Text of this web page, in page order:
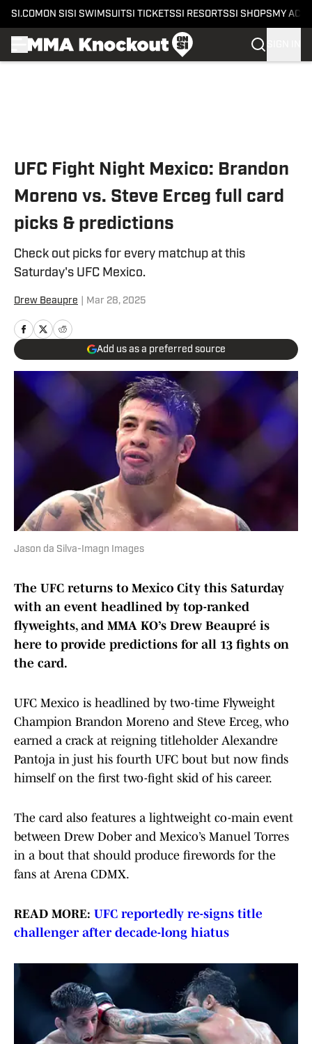
SI.COM ON SI SI SWIMSUITSI TICKETSSI RESORTSSI SHOPS MY
UFC Fight Night Mexico: Brandon
Moreno vs. Steve Erceg full card
picks & predictions
Check out picks for every matchup at this
Saturday's UFC Mexico.
Drew Beaupre Mar 28, 2025
Add us as a preferred source
Jason da Silva-Imagn Images
The UFC returns to Mexico City this Saturday
with an event headlined by top-ranked
flyweights, and MMA KO’s Drew Beaupré is
here to provide predictions for all 13 fights on
the card.
UFC Mexico is headlined by two-time Flyweight
Champion Brandon Moreno and Steve Erceg, who
earned a crack at reigning titleholder Alexandre
Pantoja in just his fourth UFC bout but now finds
himself on the first two-fight skid of his career.
The card also features a lightweight co-main event
between Drew Dober and Mexico’s Manuel Torres
in a bout that should produce firewords for the
fans at Arena CDMX.
READ MORE: UFC reportedly re-signs title
challenger after decade-long hiatus